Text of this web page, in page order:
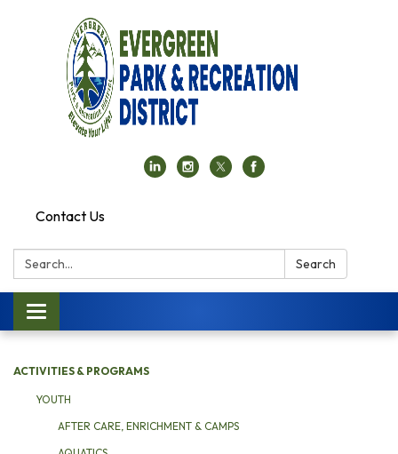
Contact Us
Search: Search
Toggle navigation
ACTIVITIES & PROGRAMS
YOUTH
AFTER CARE, ENRICHMENT & CAMPS